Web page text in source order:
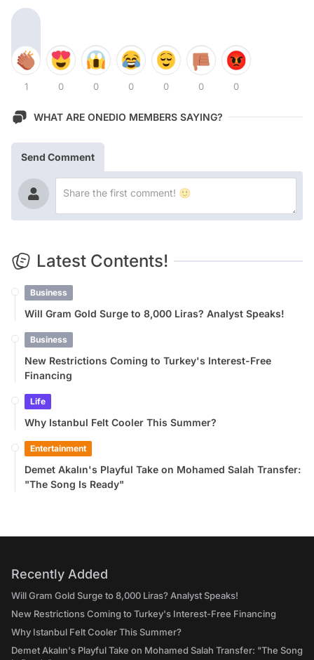
1 0 0 0 0 0 0
WHAT ARE ONEDIO MEMBERS SAYING?
Send Comment
Latest Contents!
Business
Will Gram Gold Surge to 8,000 Liras? Analyst Speaks!
Business
New Restrictions Coming to Turkey's Interest-Free
Financing
Life
Why Istanbul Felt Cooler This Summer?
Entertainment
Demet Akalın's Playful Take on Mohamed Salah Transfer:
"The Song Is Ready"
Recently Added
Will Gram Gold Surge to 8,000 Liras? Analyst Speaks!
New Restrictions Coming to Turkey's Interest-Free Financing
Why Istanbul Felt Cooler This Summer?
Demet Akalın's Playful Take on Mohamed Salah Transfer: "The Song